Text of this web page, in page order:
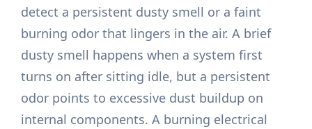
detect a persistent dusty smell or a faint
burning odor that lingers in the air. A brief
dusty smell happens when a system first
turns on after sitting idle, but a persistent
odor points to excessive dust buildup on
internal components. A burning electrical